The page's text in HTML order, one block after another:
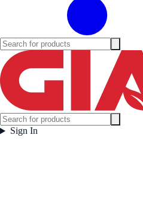
Sign In